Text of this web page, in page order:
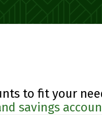
to fit your
savings